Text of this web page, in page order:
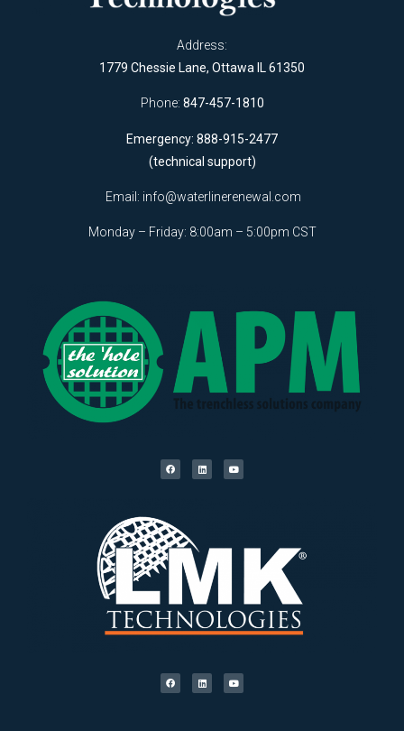
Address:
1779 Chessie Lane, Ottawa IL 61350
Phone: 847-457-1810
Emergency: 888-915-2477
(technical support)
Email: info@waterlinerenewal.com
Monday – Friday: 8:00am – 5:00pm CST